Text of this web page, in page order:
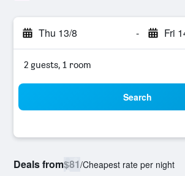
Thu 13/8 - Fri
2 guests, 1 room
Search
Deals from$81/Cheapest rate per night